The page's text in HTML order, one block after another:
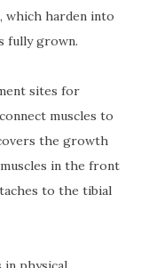
which harden into
fully grown.
sites for
muscles to
the growth
in the front
to the tibial